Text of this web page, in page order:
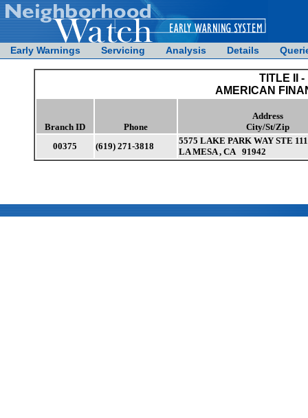
Early Warnings Servicing Analysis Details
TITLE II
AMERICAN
Branch ID Phone
Address
City/St/Zip
00375
(619) 271-3818
5575 LAKE PARK WAY STE 111
LA MESA , CA 91942